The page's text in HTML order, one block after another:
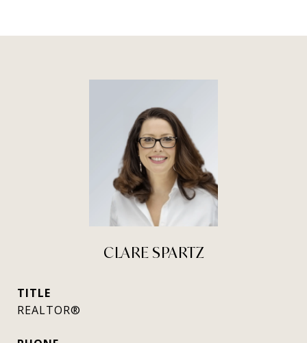
CLARE SPARTZ
TITLE
REALTOR®